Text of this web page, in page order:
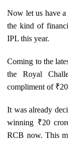
Now let us have a
the kind of
IPL this year.
Coming to the
the Royal
compliment of
It was already
winning ₹20
RCB now. This